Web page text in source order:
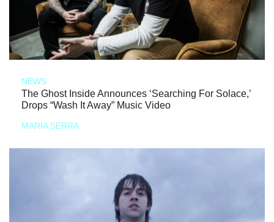
NEWS
The Ghost Inside Announces ‘Searching For Solace,’
Drops “Wash It Away” Music Video
MARIA SERRA